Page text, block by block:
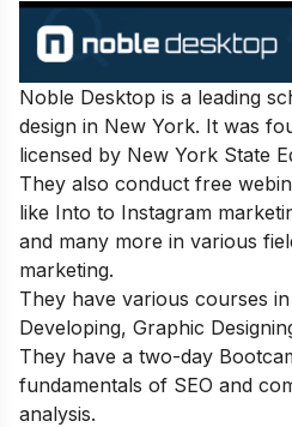
Noble Desktop is a leading
design in New York. It was
licensed by New York State
They also conduct free
like Into to Instagram
and many more in various
marketing.
They have various courses
Developing, Graphic
They have a two-day
fundamentals of SEO and
analysis.